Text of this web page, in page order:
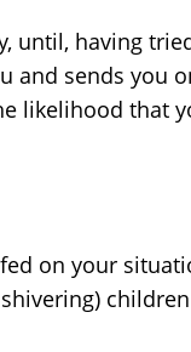
until, having
and sends you
likelihood that
on your